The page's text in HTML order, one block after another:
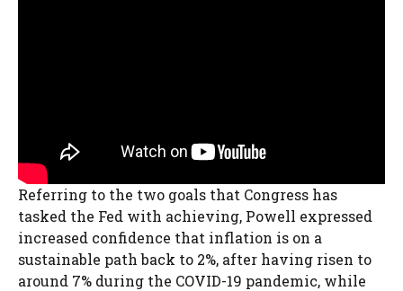
Referring to the two goals that Congress has
tasked the Fed with achieving, Powell expressed
increased confidence that inflation is on a
sustainable path back to 2%, after having risen to
around 7% during the COVID-19 pandemic, while